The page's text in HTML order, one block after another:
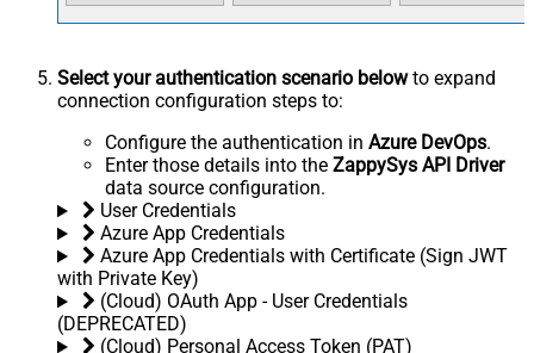
Select your authentication scenario belowto expand
connection configuration steps to:
Configure the authentication in Azure DevOps.
Enter those details into the ZappySys API Driver
data source configuration.
User Credentials
Azure App Credentials
Azure App Credentials with Certificate (Sign JWT
with Private Key)
(Cloud) OAuth App - User Credentials
(DEPRECATED)
(Cloud) Personal Access Token (PAT)